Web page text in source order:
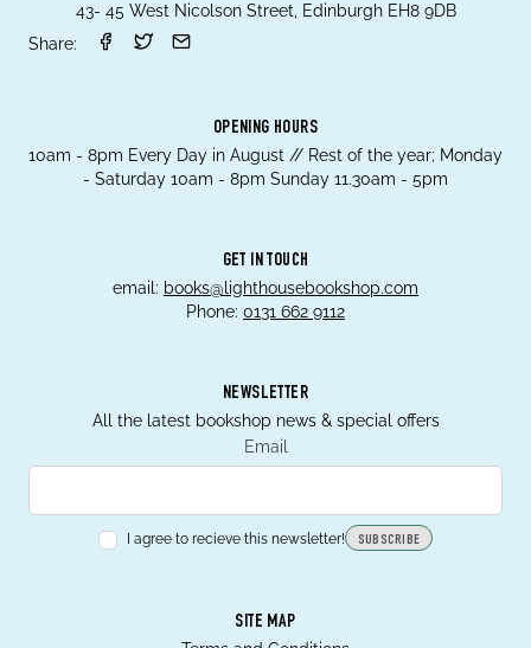
43- 45 West Nicolson Street, Edinburgh EH8 9DB
Share:
OPENING HOURS
10am - 8pm Every Day in August // Rest of the year; Monday
- Saturday 10am - 8pm Sunday 11.30am - 5pm
GET IN TOUCH
email: books@lighthousebookshop.com
Phone: 0131 662 9112
NEWSLETTER
All the latest bookshop news & special offers
Email
I agree to recieve this newsletter! SUBSCRIBE
SITE MAP